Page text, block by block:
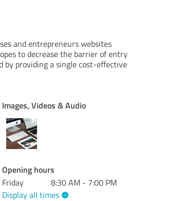
and entrepreneurs websites
to decrease the barrier of entry
providing a single cost-effective
Images, Videos & Audio
Opening hours
Friday
8:30 AM - 7:00 PM
Display all times